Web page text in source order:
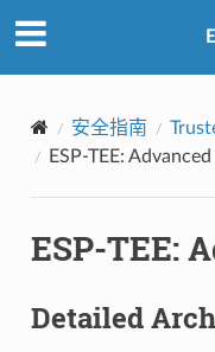
安全指南
ESP-TEE:
ESP-TEE:
Detailed